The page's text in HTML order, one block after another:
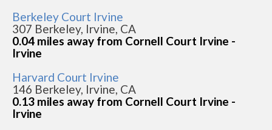
Berkeley Court Irvine
307 Berkeley, Irvine, CA
0.04 miles away from Cornell Court Irvine -
Irvine
Harvard Court Irvine
146 Berkeley, Irvine, CA
0.13 miles away from Cornell Court Irvine -
Irvine